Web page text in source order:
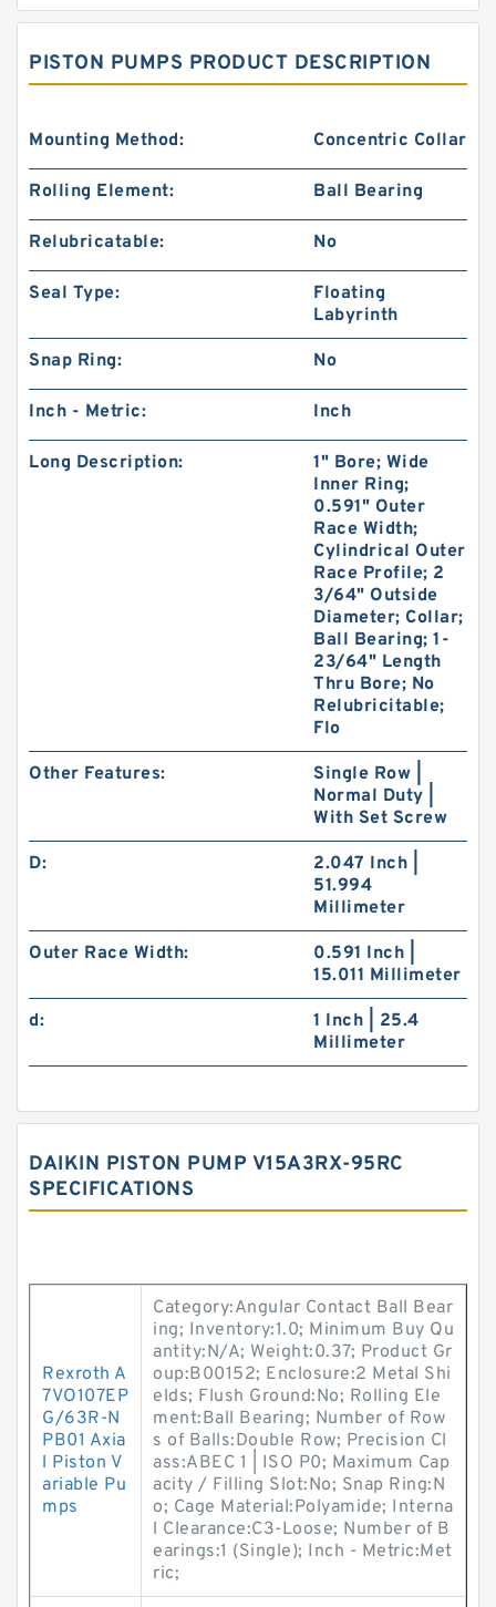
PISTON PUMPS PRODUCT DESCRIPTION
Mounting Method: Concentric Collar
Rolling Element: Ball Bearing
Relubricatable: No
Seal Type:
Floating
Labyrinth
Snap Ring: No
Inch - Metric: Inch
Long Description:
1" Bore; Wide
Inner Ring;
0.591" Outer
Race Width;
Cylindrical Outer
Race Profile; 2
3/64" Outside
Diameter; Collar;
Ball Bearing; 1-
23/64" Length
Thru Bore; No
Relubricitable;
Flo
Other Features:
Single Row |
Normal Duty |
With Set Screw
D:
2.047 Inch |
51.994
Millimeter
Outer Race Width:
0.591 Inch |
15.011 Millimeter
d:
1 Inch | 25.4
Millimeter
DAIKIN PISTON PUMP V15A3RX-95RC
SPECIFICATIONS
Rexroth A
7VO107EP
G/63R-N
PB01 Axia
l Piston V
ariable Pu
mps
Category:Angular Contact Ball Bear
ing; Inventory:1.0; Minimum Buy Qu
antity:N/A; Weight:0.37; Product Gr
oup:B00152; Enclosure:2 Metal Shi
elds; Flush Ground:No; Rolling Ele
ment:Ball Bearing; Number of Row
s of Balls:Double Row; Precision Cl
ass:ABEC 1 | ISO P0; Maximum Cap
acity / Filling Slot:No; Snap Ring:N
o; Cage Material:Polyamide; Interna
l Clearance:C3-Loose; Number of B
earings:1 (Single); Inch - Metric:Met
ric;